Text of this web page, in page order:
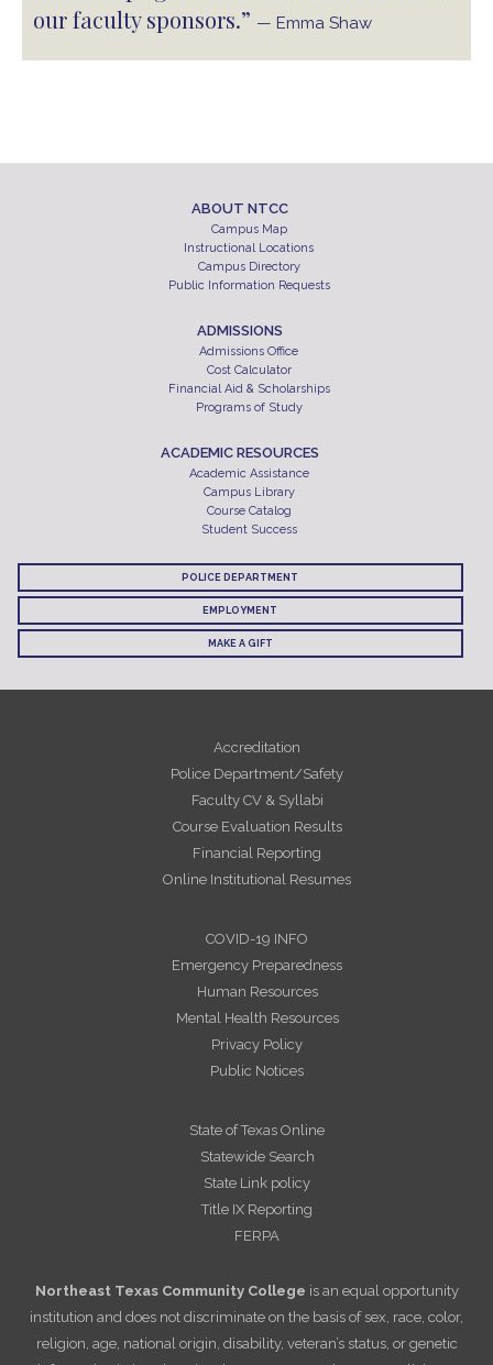
our faculty sponsors.” — Emma Shaw
ABOUT NTCC
Campus Map
Instructional Locations
Campus Directory
Public Information Requests
ADMISSIONS
Admissions Office
Cost Calculator
Financial Aid & Scholarships
Programs of Study
ACADEMIC RESOURCES
Academic Assistance
Campus Library
Course Catalog
Student Success
POLICE DEPARTMENT
EMPLOYMENT
MAKE A GIFT
Accreditation
Police Department/Safety
Faculty CV & Syllabi
Course Evaluation Results
Financial Reporting
Online Institutional Resumes
COVID-19 INFO
Emergency Preparedness
Human Resources
Mental Health Resources
Privacy Policy
Public Notices
State of Texas Online
Statewide Search
State Link policy
Title IX Reporting
FERPA
Northeast Texas Community College is an equal opportunity
institution and does not discriminate on the basis of sex, race, color,
religion, age, national origin, disability, veteran’s status, or genetic